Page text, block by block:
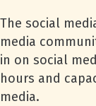
The social
media
in on social
hours and
media.